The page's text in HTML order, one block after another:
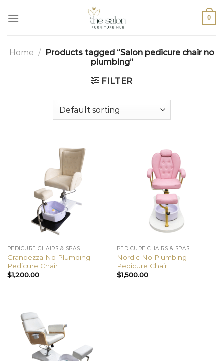
0
Home / Products tagged “Salon pedicure chair no
plumbing”
FILTER
PEDICURE CHAIRS & SPAS
Grandezza No Plumbing
Pedicure Chair
$1,200.00
PEDICURE CHAIRS & SPAS
Nordic No Plumbing
Pedicure Chair
$1,500.00